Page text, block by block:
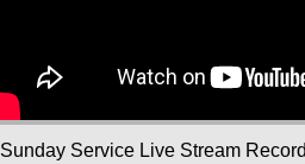
Sunday Service Live Stream